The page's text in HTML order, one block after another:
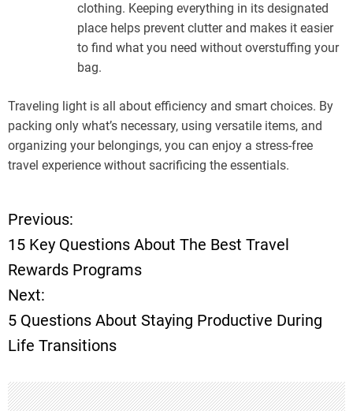
clothing. Keeping everything in its designated
place helps prevent clutter and makes it easier
to find what you need without overstuffing your
bag.
Traveling light is all about efficiency and smart choices. By
packing only what’s necessary, using versatile items, and
organizing your belongings, you can enjoy a stress-free
travel experience without sacrificing the essentials.
P
o
s
t
n
Previous:
15 Key Questions About The Best Travel
Rewards Programs
Next:
5 Questions About Staying Productive During
Life Transitions